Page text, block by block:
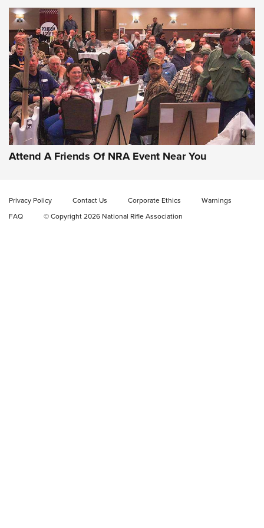
Gun of the Week: EAA Girsan Witness2311
CMXX | An Official Journal Of The NRA
EAA CORP,EAA GIRSAN WITNESS 2311,EAA CMXX WITNESS2311
Video Review: Ruger American Gen II Standard Bolt-Action
Rifle | NRA Family
Attend A Friends Of NRA Event Near You
Privacy Policy Contact Us Corporate Ethics
Warnings
FAQ
© Copyright 2026 National Rifle Association